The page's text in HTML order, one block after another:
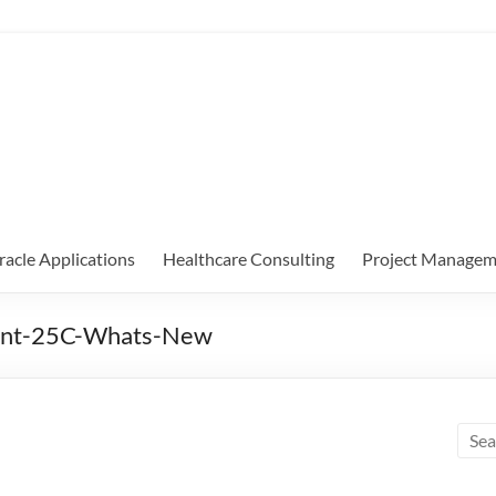
Applications Healthcare Consulting Project
25C-Whats-New